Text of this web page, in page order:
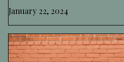
January 22, 2024